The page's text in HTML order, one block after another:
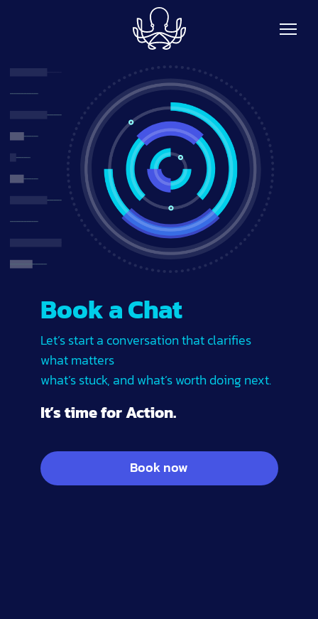
Book a Chat
Let’s start a conversation that clarifies
what matters
what’s stuck, and what’s worth doing next.
It’s time for Action.
Book now